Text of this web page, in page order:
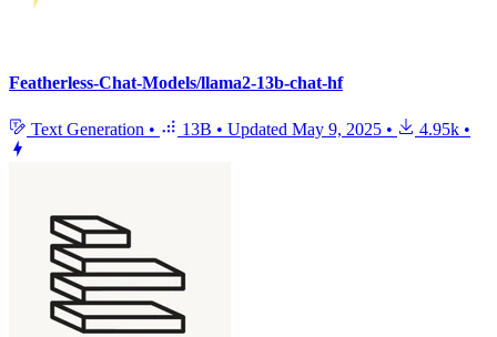
Featherless-Chat-Models/llama2-13b-chat-hf
Text Generation • 13B • Updated May 9, 2025 • 4.95k •